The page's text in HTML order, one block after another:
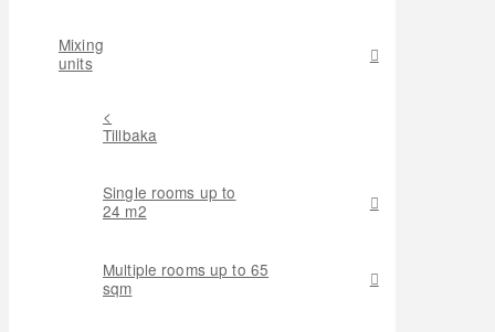
Mixing
units
<
Tillbaka
Single rooms up to
24 m2
Multiple rooms up to 65
sqm